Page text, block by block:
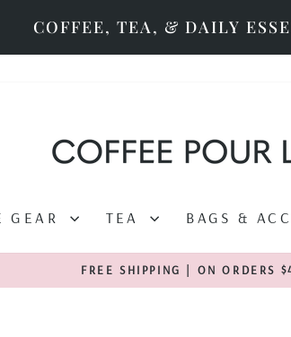
COFFEE, TEA, & DAILY
GEAR TEA BAGS &
Pause
FREE SHIPPING | ON ORDERS